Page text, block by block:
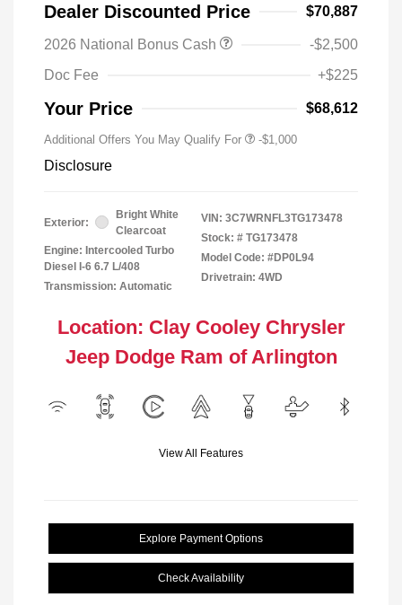
Dealer Discounted Price $70,887
2026 National Bonus Cash
-$2,500
Doc Fee
+$225
Your Price $68,612
Additional Offers You May Qualify For -$1,000
Disclosure
Exterior:
Bright White
Clearcoat
Engine: Intercooled Turbo
Diesel I-6 6.7 L/408
Transmission: Automatic
VIN: 3C7WRNFL3TG173478
Stock: # TG173478
Model Code: #DP0L94
Drivetrain: 4WD
Location: Clay Cooley Chrysler
Jeep Dodge Ram of Arlington
View All Features
Explore Payment Options
Check Availability